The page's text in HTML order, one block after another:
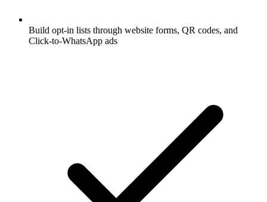
Build opt-in lists through website forms, QR codes, and
Click-to-WhatsApp ads